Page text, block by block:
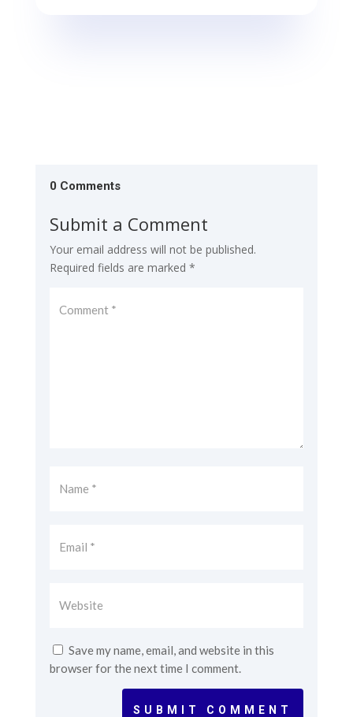
0 Comments
Submit a Comment
Your email address will not be published.
Required fields are marked *
Save my name, email, and website in this
browser for the next time I comment.
SUBMIT COMMENT